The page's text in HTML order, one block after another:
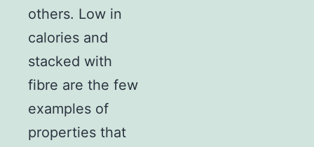
others. Low in
calories and
stacked with
fibre are the few
examples of
properties that